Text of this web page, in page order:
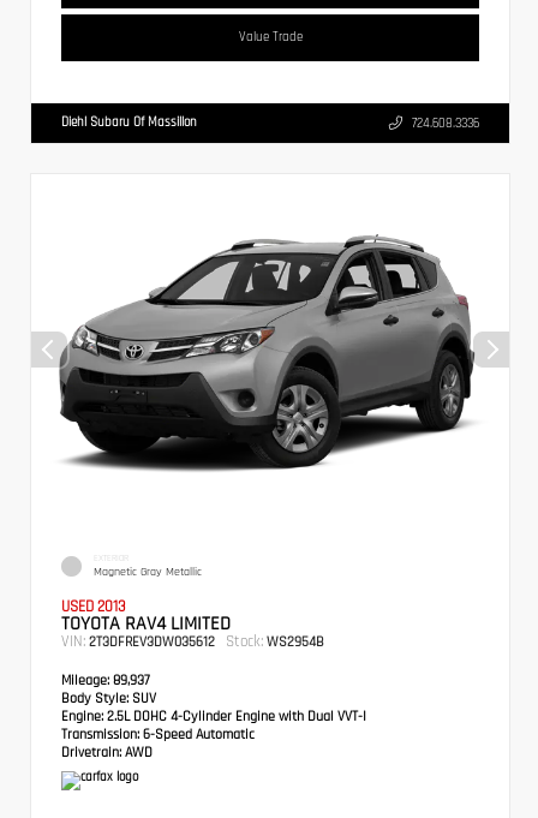
Value Trade
Diehl Subaru Of Massillon 724.608.3336
EXTERIOR
Magnetic Gray Metallic
USED 2013
TOYOTA RAV4 LIMITED
VIN: 2T3DFREV3DW035612 Stock: WS2954B
Mileage: 89,937
Body Style: SUV
Engine: 2.5L DOHC 4-Cylinder Engine with Dual VVT-I
Transmission: 6-Speed Automatic
Drivetrain: AWD